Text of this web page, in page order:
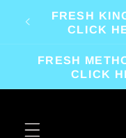
Skip to
content
FRESH
CLICK
FRESH
CLICK